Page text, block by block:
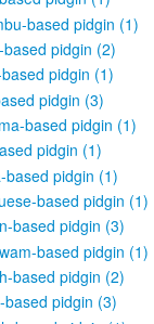
based pidgin (1)
based pidgin (2)
pidgin (1)
pidgin (3)
based pidgin (1)
pidgin (1)
based pidgin (1)
based pidgin (1)
based pidgin (3)
based pidgin (1)
based pidgin (2)
based pidgin (3)